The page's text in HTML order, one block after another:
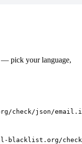
— pick your language,
check/json/
blacklist.org/